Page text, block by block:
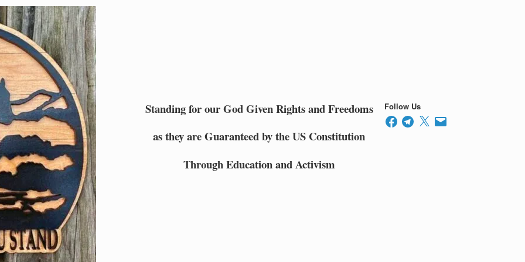
Standing for our God Given Rights and Freedoms
as they are Guaranteed by the US Constitution
Through Education and Activism
Follow Us
FacebookTelegram
X Email